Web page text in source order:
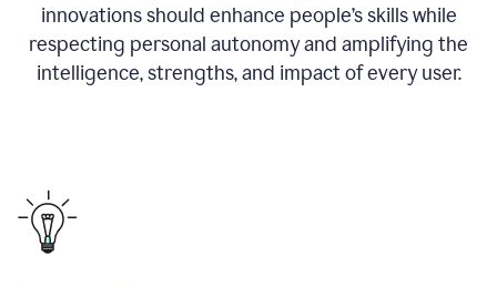
innovations should enhance people’s skills while
respecting personal autonomy and amplifying the
intelligence, strengths, and impact of every user.